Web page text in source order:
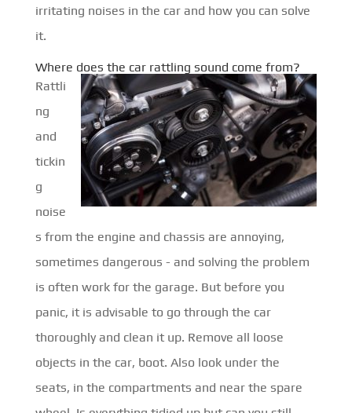
irritating noises in the car and how you can solve
it.
Where does the car rattling sound come from?
Rattli
ng
and
tickin
g
noise
s from the engine and chassis are annoying,
sometimes dangerous - and solving the problem
is often work for the garage. But before you
panic, it is advisable to go through the car
thoroughly and clean it up. Remove all loose
objects in the car, boot. Also look under the
seats, in the compartments and near the spare